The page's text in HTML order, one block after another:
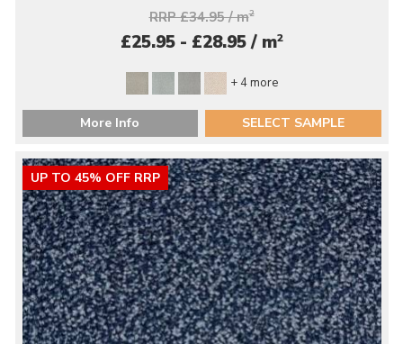
RRP £34.95 / m2
£25.95 - £28.95 / m2
+ 4 more
More Info SELECT SAMPLE
UP TO 45% OFF RRP